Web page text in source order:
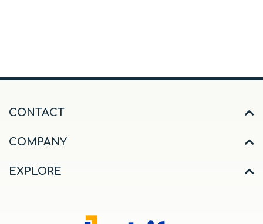
CONTACT
COMPANY
EXPLORE